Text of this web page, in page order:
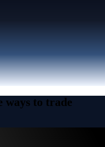
to trade